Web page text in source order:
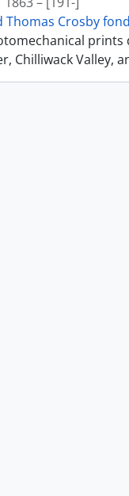
Thomas Crosby
Chilliwack Valley,